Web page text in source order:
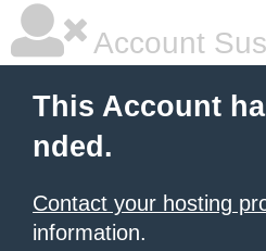
Account
This Account
nded.
Contact your hosting
information.